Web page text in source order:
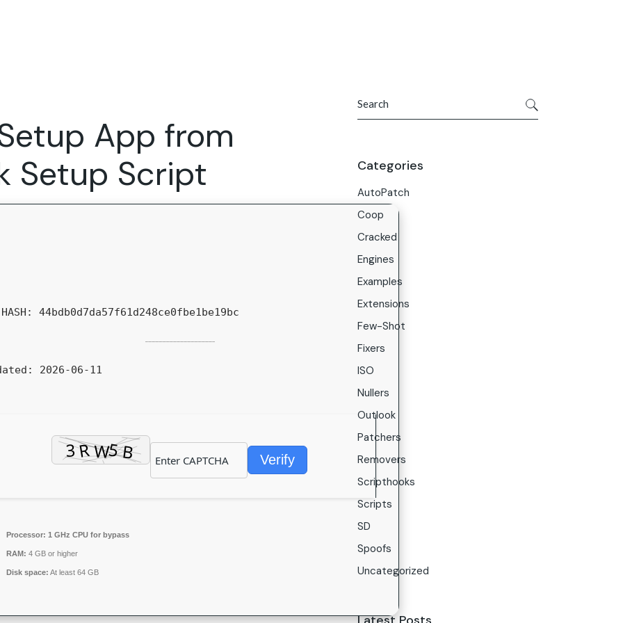
Branding, Design and Websites
B2B SaaS
Careers
App from
Setup Script
44bdb0d7da57f61d248ce0fbe1be19bc
2026-06-11
Verify
Processor: 1 GHz CPU for bypass
RAM: 4 GB or higher
Disk space: At least 64 GB
Categories
AutoPatch
Coop
Cracked
Engines
Examples
Extensions
Few-Shot
Fixers
ISO
Nullers
Outlook
Patchers
Removers
Scripthooks
Scripts
SD
Spoofs
Uncategorized